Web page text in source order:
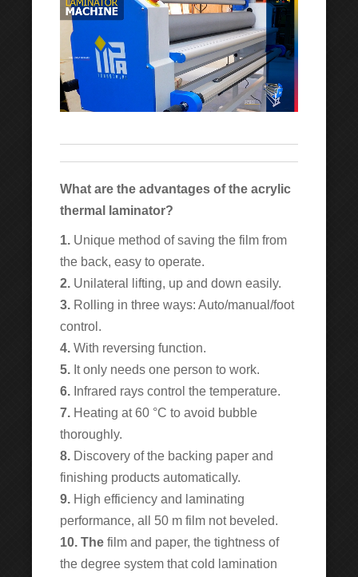
What are the advantages of the acrylic
thermal laminator?
1. Unique method of saving the film from
the back, easy to operate.
2. Unilateral lifting, up and down easily.
3. Rolling in three ways: Auto/manual/foot
control.
4. With reversing function.
5. It only needs one person to work.
6. Infrared rays control the temperature.
7. Heating at 60 °C to avoid bubble
thoroughly.
8. Discovery of the backing paper and
finishing products automatically.
9. High efficiency and laminating
performance, all 50 m film not beveled.
10. The film and paper, the tightness of
the degree system that cold lamination